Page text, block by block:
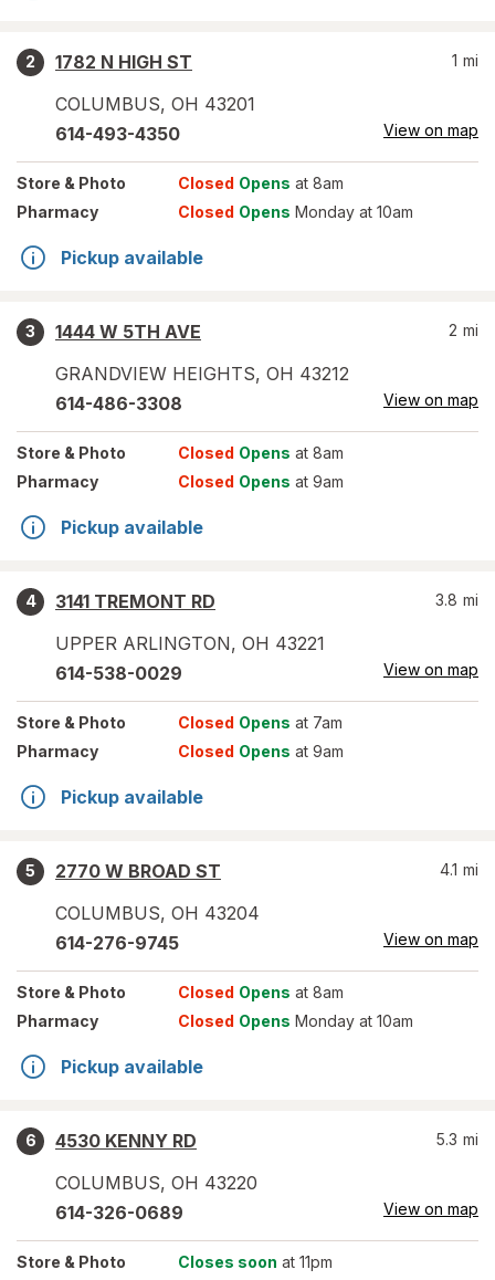
2
1782 N HIGH ST
COLUMBUS, OH 43201
1 mi
614-493-4350 View on map
Store & Photo Closed Opens at 8am
Pharmacy
Closed Opens Monday at 10am
Pickup available
3
1444 W 5TH AVE
GRANDVIEW HEIGHTS, OH 43212
2 mi
614-486-3308 View on map
Store & Photo Closed Opens at 8am
Pharmacy
Closed Opens at 9am
Pickup available
4
3141 TREMONT RD
UPPER ARLINGTON, OH 43221
3.8 mi
614-538-0029 View on map
Store & Photo Closed Opens at 7am
Pharmacy
Closed Opens at 9am
Pickup available
5
2770 W BROAD ST
COLUMBUS, OH 43204
4.1 mi
614-276-9745 View on map
Store & Photo Closed Opens at 8am
Pharmacy
Closed Opens Monday at 10am
Pickup available
6
4530 KENNY RD
COLUMBUS, OH 43220
5.3 mi
614-326-0689 View on map
Store & Photo Closes soon at 11pm